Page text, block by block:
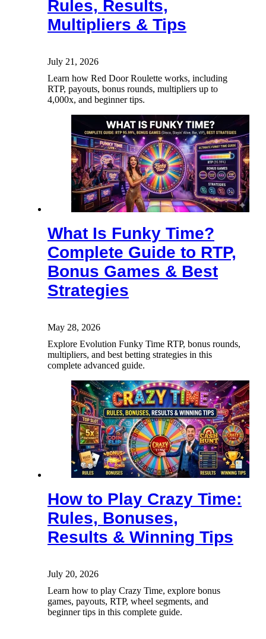
Rules, Results,
Multipliers & Tips
July 21, 2026
Learn how Red Door Roulette works, including
RTP, payouts, bonus rounds, multipliers up to
4,000x, and beginner tips.
What Is Funky Time?
Complete Guide to RTP,
Bonus Games & Best
Strategies
May 28, 2026
Explore Evolution Funky Time RTP, bonus rounds,
multipliers, and best betting strategies in this
complete advanced guide.
How to Play Crazy Time:
Rules, Bonuses,
Results & Winning Tips
July 20, 2026
Learn how to play Crazy Time, explore bonus
games, payouts, RTP, wheel segments, and
beginner tips in this complete guide.